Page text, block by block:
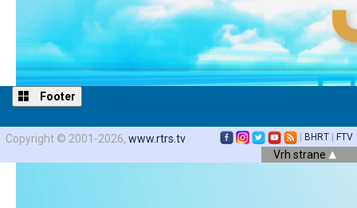
Footer
Copyright © 2001-2026, www.rtrs.tv BHRT FTV
Vrh strane